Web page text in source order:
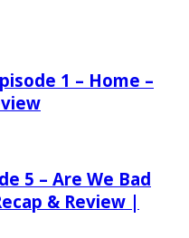
1 – Home –
5 – Are We Bad
& Review |